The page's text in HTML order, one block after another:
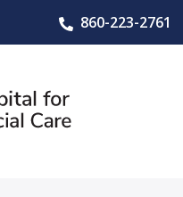
860-223-2761